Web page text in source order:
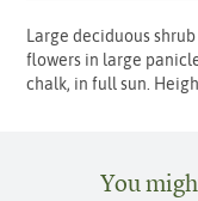
Large deciduous
flowers in large
chalk, in full sun.
You